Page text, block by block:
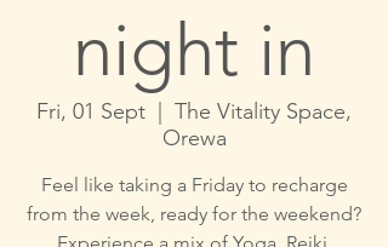
night in
Fri, 01 Sept
  |
The Vitality Space,
Orewa
Feel like taking a Friday to recharge
from the week, ready for the weekend?
Experience a mix of Yoga, Reiki,